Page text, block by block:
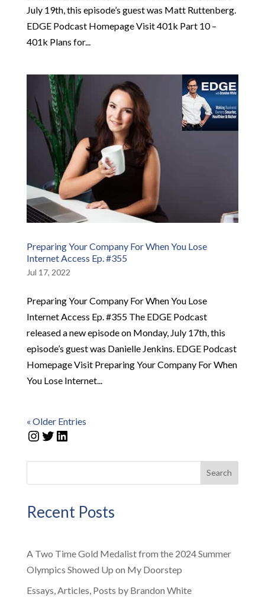
July 19th, this episode’s guest was Matt Ruttenberg.
EDGE Podcast Homepage Visit 401k Part 10 –
401k Plans for...
Preparing Your Company For When You Lose
Internet Access Ep. #355
Jul 17, 2022
Preparing Your Company For When You Lose
Internet Access Ep. #355 The EDGE Podcast
released a new episode on Monday, July 17th, this
episode’s guest was Danielle Jenkins. EDGE Podcast
Homepage Visit Preparing Your Company For When
You Lose Internet...
« Older Entries
Instagram
Twitter
LinkedIn
Search
Recent Posts
A Two Time Gold Medalist from the 2024 Summer
Olympics Showed Up on My Doorstep
Essays, Articles, Posts by Brandon White